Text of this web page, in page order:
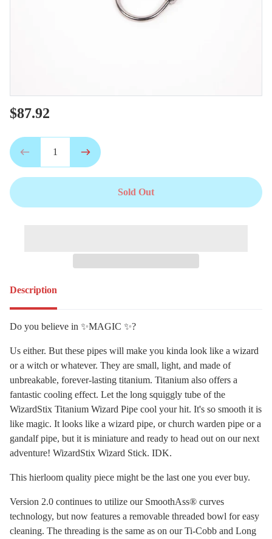
$87.92
Sold Out
Description
Do you believe in ✨MAGIC ✨?
Us either. But these pipes will make you kinda look like a wizard
or a witch or whatever. They are small, light, and made of
unbreakable, forever-lasting titanium. Titanium also offers a
fantastic cooling effect. Let the long squiggly tube of the
WizardStix Titanium Wizard Pipe cool your hit. It's so smooth it is
like magic. It looks like a wizard pipe, or church warden pipe or a
gandalf pipe, but it is miniature and ready to head out on our next
adventure! WizardStix Wizard Stick. IDK.
This hierloom quality piece might be the last one you ever buy.
Version 2.0 continues to utilize our SmoothAss® curves
technology, but now features a removable threaded bowl for easy
cleaning. The threading is the same as on our Ti-Cobb and Long